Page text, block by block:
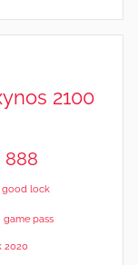
2100
888
good lock
game pass
2020